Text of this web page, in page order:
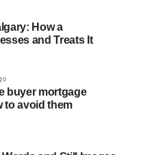
How a
and Treats It
buyer mortgage
to avoid them